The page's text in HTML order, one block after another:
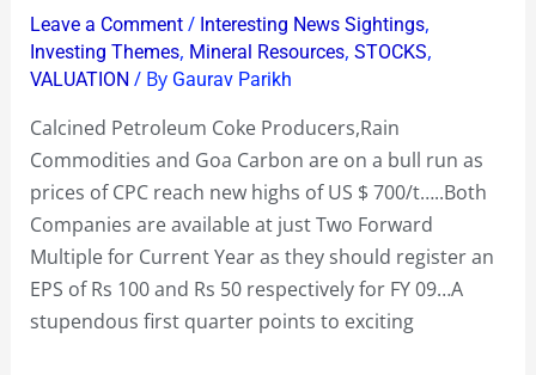
Leave a Comment / Interesting News Sightings,
Investing Themes, Mineral Resources, STOCKS,
VALUATION / By Gaurav Parikh
Calcined Petroleum Coke Producers,Rain
Commodities and Goa Carbon are on a bull run as
prices of CPC reach new highs of US $ 700/t…..Both
Companies are available at just Two Forward
Multiple for Current Year as they should register an
EPS of Rs 100 and Rs 50 respectively for FY 09…A
stupendous first quarter points to exciting
@
Rs
220
Goa
Carbon
@
Rs
116
on
a